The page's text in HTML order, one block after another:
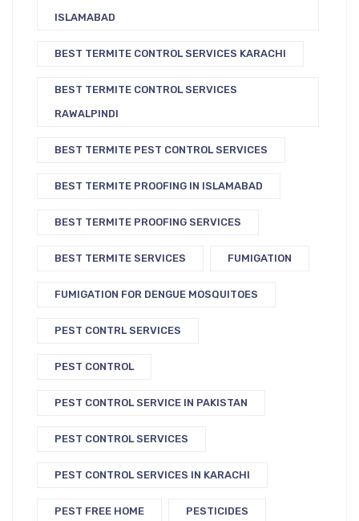
ISLAMABAD
BEST TERMITE CONTROL SERVICES KARACHI
BEST TERMITE CONTROL SERVICES
RAWALPINDI
BEST TERMITE PEST CONTROL SERVICES
BEST TERMITE PROOFING IN ISLAMABAD
BEST TERMITE PROOFING SERVICES
BEST TERMITE SERVICES FUMIGATION
FUMIGATION FOR DENGUE MOSQUITOES
PEST CONTRL SERVICES
PEST CONTROL
PEST CONTROL SERVICE IN PAKISTAN
PEST CONTROL SERVICES
PEST CONTROL SERVICES IN KARACHI
PEST FREE HOME PESTICIDES